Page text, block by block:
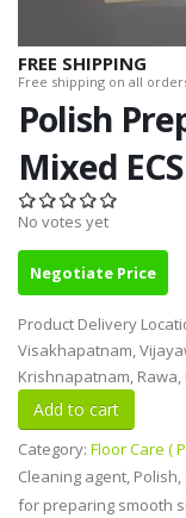
FREE SHIPPING
Free shipping on all
Polish
Mixed ECS
No votes yet
Negotiate Price
Product Delivery
Visakhapatnam,
Krishnapatnam,
Category: Floor Care (
Cleaning agent,
for preparing smooth